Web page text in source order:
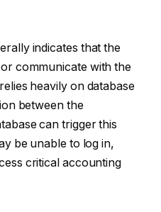
indicates that the
communicate with the
heavily on database
between the
can trigger this
be unable to log in,
critical accounting